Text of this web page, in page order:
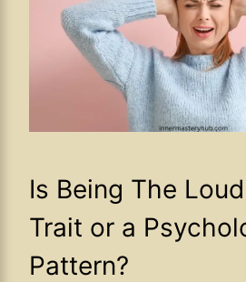
Is Being The
Trait or a
Pattern?